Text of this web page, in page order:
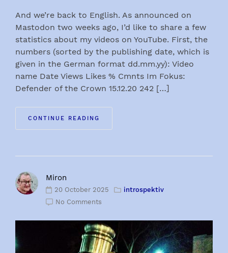
And we’re back to English. As announced on
Mastodon two weeks ago, I’d like to share a few
statistics about my videos on YouTube. First, the
numbers (sorted by the publishing date, which is
given in the German format dd.mm.yy): Video
name Date Views Likes % Cmnts Im Fokus:
Defender of the Crown 15.12.20 242 […]
CONTINUE READING
Miron
20 October 2025
introspektiv
No Comments